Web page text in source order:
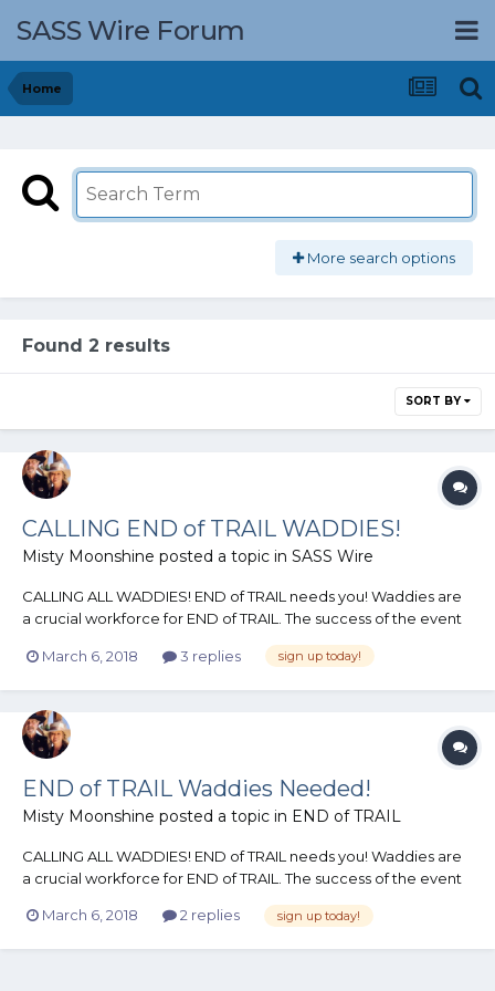
SASS Wire Forum
Home
More search options
Found 2 results
SORT BY
CALLING END of TRAIL WADDIES!
Misty Moonshine posted a topic in SASS Wire
CALLING ALL WADDIES! END of TRAIL needs you! Waddies are
a crucial workforce for END of TRAIL. The success of the event
to volunteer their time as Waddies. These renowned folks play
March 6, 2018 3 replies sign up today!
END of TRAIL Waddies Needed!
Misty Moonshine posted a topic in END of TRAIL
CALLING ALL WADDIES! END of TRAIL needs you! Waddies are
a crucial workforce for END of TRAIL. The success of the event
to volunteer their time as Waddies. These renowned folks play
March 6, 2018 2 replies sign up today!